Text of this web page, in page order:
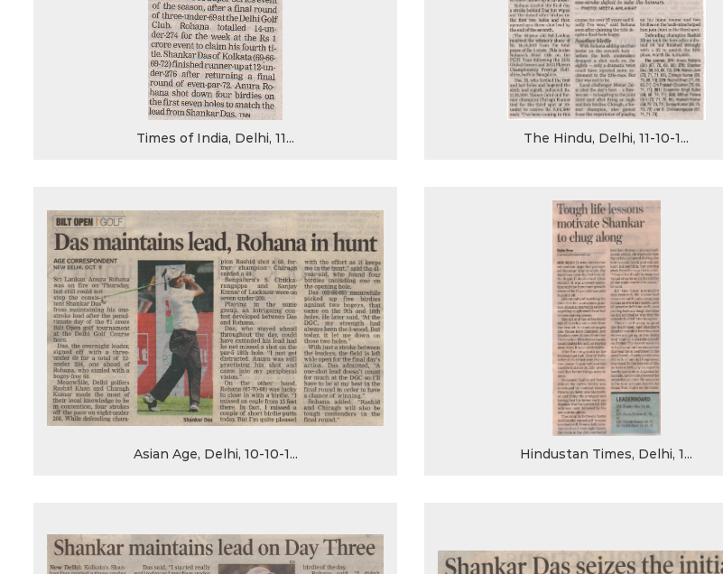
Times of India, Delhi, 11... The Hindu, Delhi, 11-10-1...
Asian Age, Delhi, 10-10-1... Hindustan Times, Delhi, 1...